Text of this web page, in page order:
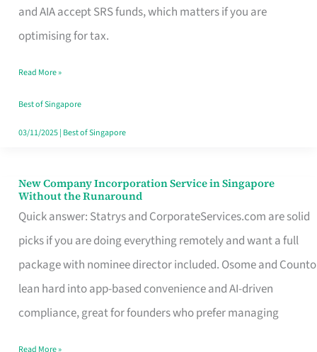
and AIA accept SRS funds, which matters if you are
optimising for tax.
Plan
Route
Really
Take
in
Read More »
Best of Singapore
03/11/2025| Best of Singapore
New Company Incorporation Service in Singapore
Without the Runaround
Quick answer: Statrys and CorporateServices.com are solid
picks if you are doing everything remotely and want a full
package with nominee director included. Osome and Counto
lean hard into app-based convenience and AI-driven
compliance, great for founders who prefer managing
New
Company
Incorporation
Service
in
Singapore